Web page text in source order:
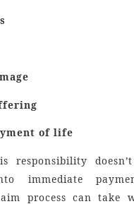
of life
responsibility
immediate
process can take